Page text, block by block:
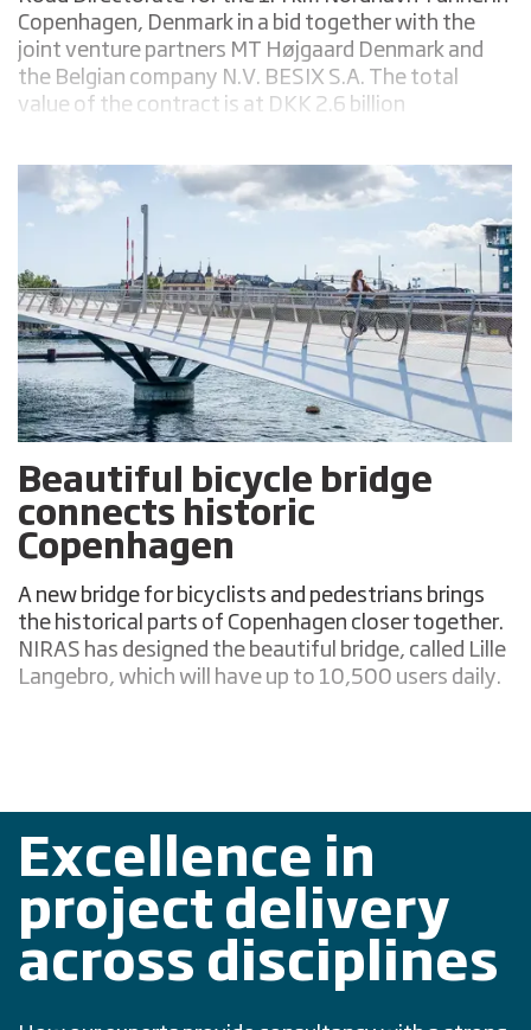
Copenhagen, Denmark in a bid together with the
joint venture partners MT Højgaard Denmark and
the Belgian company N.V. BESIX S.A. The total
value of the contract is at DKK 2.6 billion
Beautiful bicycle bridge
connects historic
Copenhagen
A new bridge for bicyclists and pedestrians brings
the historical parts of Copenhagen closer together.
NIRAS has designed the beautiful bridge, called Lille
Langebro, which will have up to 10,500 users daily.
Excellence in
project delivery
across disciplines